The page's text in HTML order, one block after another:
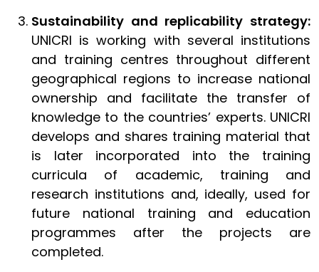
Sustainability and replicability strategy:
UNICRI is working with several institutions
and training centres throughout different
geographical regions to increase national
ownership and facilitate the transfer of
knowledge to the countries’ experts. UNICRI
develops and shares training material that
is later incorporated into the training
curricula of academic, training and
research institutions and, ideally, used for
future national training and education
programmes after the projects are
completed.